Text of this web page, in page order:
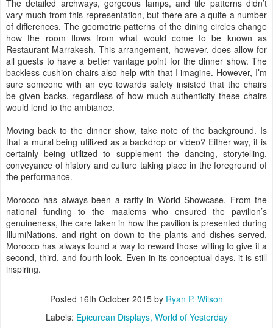
The detailed archways, gorgeous lamps, and tile patterns didn’t
vary much from this representation, but there are a quite a number
of differences. The geometric patterns of the dining circles change
how the room flows from what would come to be known as
Restaurant Marrakesh. This arrangement, however, does allow for
all guests to have a better vantage point for the dinner show. The
backless cushion chairs also help with that I imagine. However, I’m
sure someone with an eye towards safety insisted that the chairs
be given backs, regardless of how much authenticity these chairs
would lend to the ambiance.
Moving back to the dinner show, take note of the background. Is
that a mural being utilized as a backdrop or video? Either way, it is
certainly being utilized to supplement the dancing, storytelling,
conveyance of history and culture taking place in the foreground of
the performance.
Morocco has always been a rarity in World Showcase. From the
national funding to the maalems who ensured the pavilion’s
genuineness, the care taken in how the pavilion is presented during
IllumiNations, and right on down to the plants and dishes served,
Morocco has always found a way to reward those willing to give it a
second, third, and fourth look. Even in its conceptual days, it is still
inspiring.
Posted 16th October 2015 by Ryan P. Wilson
Labels: Epicurean Displays World of Yesterday